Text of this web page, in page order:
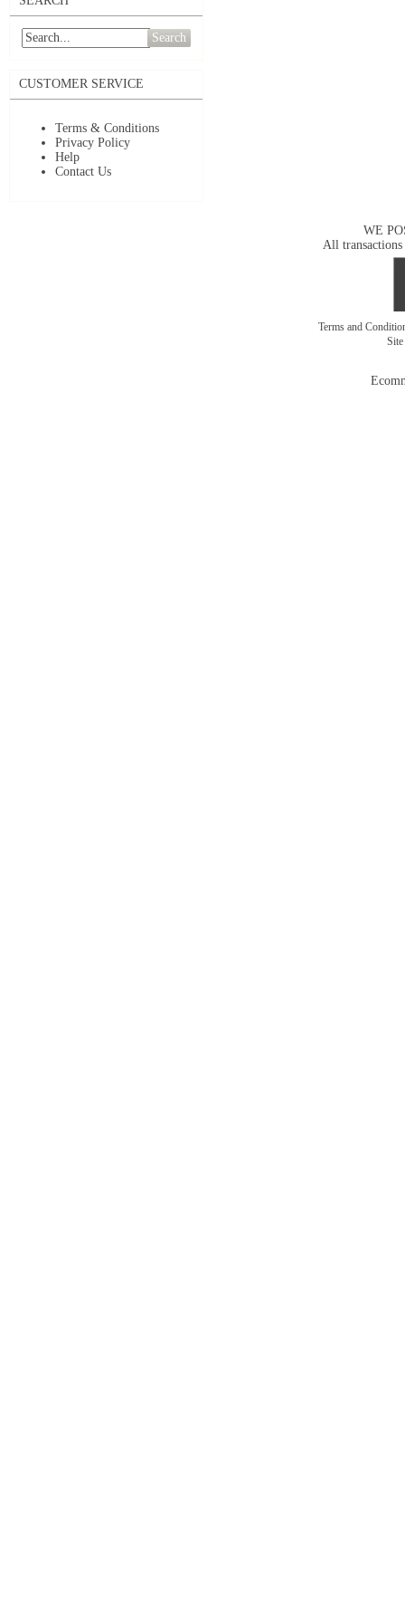
Search
CUSTOMER SERVICE
Terms & Conditions
Privacy Policy
Help
Contact Us
WE
All transactions
Terms and